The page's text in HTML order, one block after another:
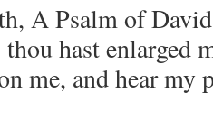
A Psalm of
hast enlarged
me, and hear my